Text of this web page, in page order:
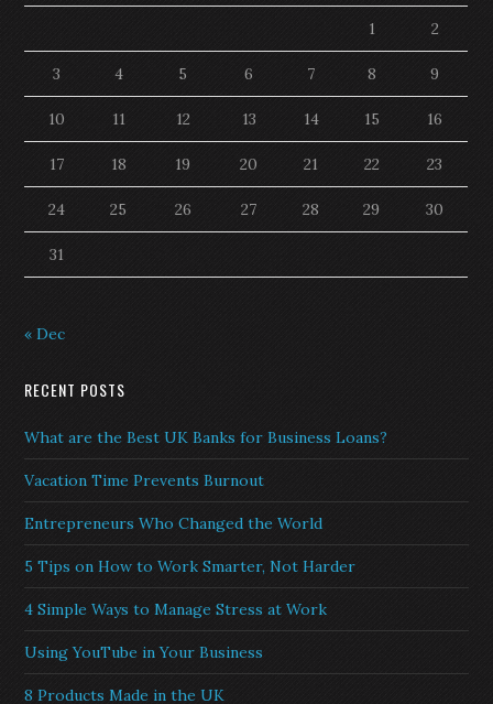
1
2
3 4 5 6 7 8 9
10 11 12 13 14 15 16
17 18 19 20 21 22 23
24 25 26 27 28 29 30
31
« Dec
RECENT POSTS
What are the Best UK Banks for Business Loans?
Vacation Time Prevents Burnout
Entrepreneurs Who Changed the World
5 Tips on How to Work Smarter, Not Harder
4 Simple Ways to Manage Stress at Work
Using YouTube in Your Business
8 Products Made in the UK